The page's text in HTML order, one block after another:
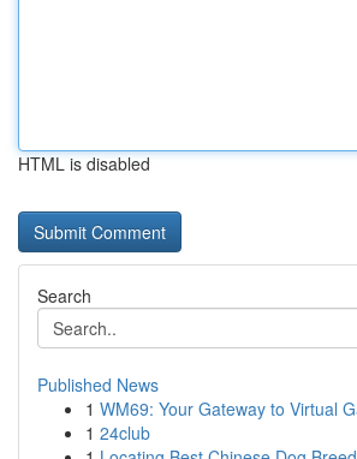
HTML is disabled
Search
Published News
1 WM69: Your Gateway to Virtual
1 24club